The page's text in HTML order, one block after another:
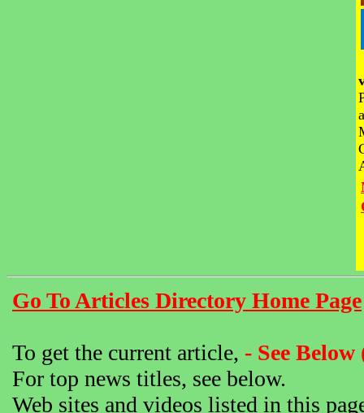
Go To Articles Directory Home Page
To get the current article, - See
For top news titles, see below.
Web sites and videos listed in this